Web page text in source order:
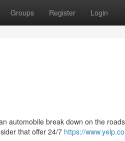
Groups Register Login
automobile break down on the
that offer 24/7 https://